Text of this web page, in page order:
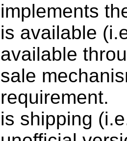
implements
is available
available
sale
requirement.
is shipping